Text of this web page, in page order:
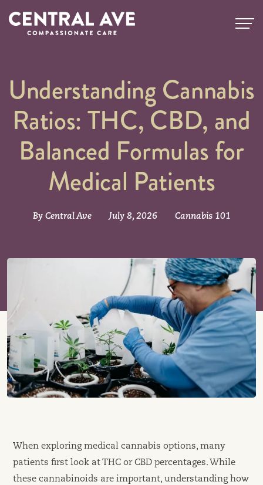
Understanding Cannabis
Ratios: THC, CBD, and
Balanced Formulas for
Medical Patients
By Central Ave July 8, 2026 Cannabis 101
When exploring medical cannabis options, many
patients first look at THC or CBD percentages. While
these cannabinoids are important, understanding how